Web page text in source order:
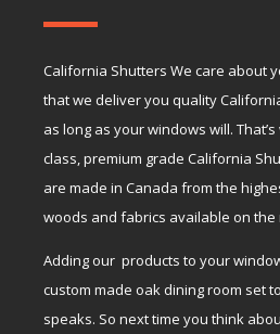
California Shutters We care about
that we deliver you quality
as long as your windows will.
class, premium grade California
are made in Canada from the
woods and fabrics available on the
Adding our products to your
custom made oak dining room set
speaks. So next time you think